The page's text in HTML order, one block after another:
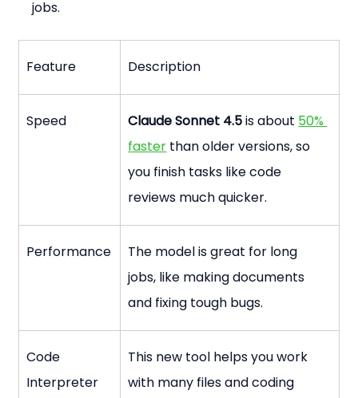
jobs.
Feature Description
Speed Claude Sonnet 4.5 is about 50%
faster than older versions, so
you finish tasks like code
reviews much quicker.
Performance
The model is great for long
jobs, like making documents
and fixing tough bugs.
Code
Interpreter
This new tool helps you work
with many files and coding